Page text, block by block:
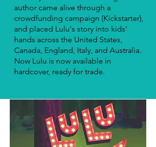
author came alive through a
crowdfunding campaign (Kickstarter),
and placed Lulu's story into kids’
hands across the United States,
Canada, England, Italy, and Australia.
Now Lulu is now available in
hardcover, ready for trade.